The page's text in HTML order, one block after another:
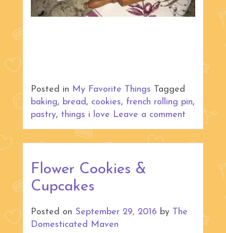
Posted in My Favorite Things Tagged
baking, bread , cookies, french rolling pin,
pastry, things i love Leave a comment
Flower Cookies &
Cupcakes
Posted on September 29, 2016 by The
Domesticated Maven